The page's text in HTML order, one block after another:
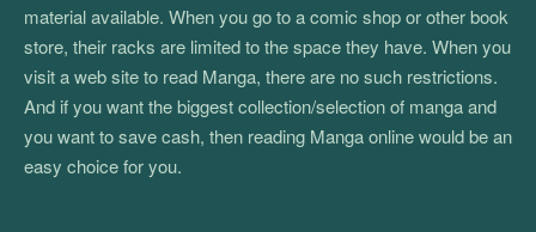
material available. When you go to a comic shop or other book
store, their racks are limited to the space they have. When you
visit a web site to read Manga, there are no such restrictions.
And if you want the biggest collection/selection of manga and
you want to save cash, then reading Manga online would be an
easy choice for you.